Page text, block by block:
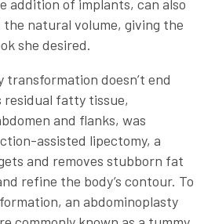
addition of implants, can also
natural volume, giving the
she desired.
transformation doesn’t end
residual fatty tissue,
and flanks, was
assisted lipectomy, a
and removes stubborn fat
refine the body’s contour. To
an abdominoplasty